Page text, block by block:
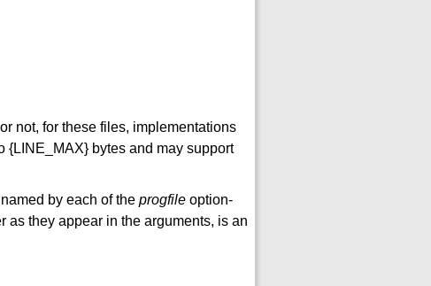
not, for these files, implementations
{LINE_MAX} bytes and may support
by each of the progfile option-
as they appear in the arguments, is an